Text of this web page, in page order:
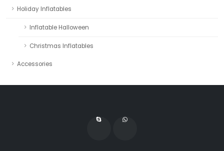
Holiday Inflatables
Inflatable Halloween
Christmas Inflatables
Accessories